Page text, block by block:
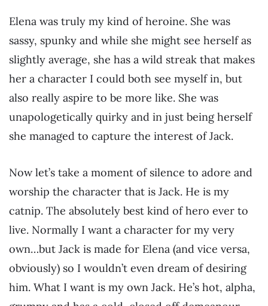
Elena was truly my kind of heroine. She was
sassy, spunky and while she might see herself as
slightly average, she has a wild streak that makes
her a character I could both see myself in, but
also really aspire to be more like. She was
unapologetically quirky and in just being herself
she managed to capture the interest of Jack.
Now let’s take a moment of silence to adore and
worship the character that is Jack. He is my
catnip. The absolutely best kind of hero ever to
live. Normally I want a character for my very
own…but Jack is made for Elena (and vice versa,
obviously) so I wouldn’t even dream of desiring
him. What I want is my own Jack. He’s hot, alpha,